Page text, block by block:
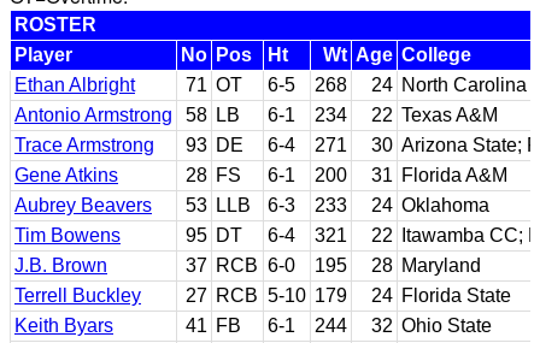
ROSTER
Player
No Pos Ht Wt Age College
Ethan Albright
71 OT 6-5 268 24 North Carolina
Antonio Armstrong
58 LB 6-1 234 22 Texas A&M
Trace Armstrong
93 DE 6-4 271 30 Arizona State;
Gene Atkins
28 FS 6-1 200 31 Florida A&M
Aubrey Beavers
53 LLB 6-3 233 24 Oklahoma
Tim Bowens
95 DT 6-4 321 22
Itawamba CC;
J.B. Brown
37 RCB 6-0 195 28 Maryland
Terrell Buckley
27 RCB 5-10 179 24 Florida State
Keith Byars
41 FB 6-1 244 32 Ohio State